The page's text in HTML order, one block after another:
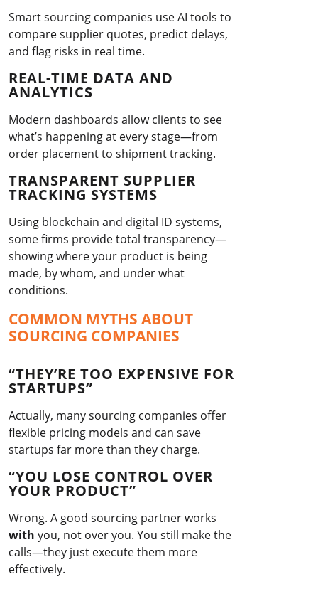
Smart sourcing companies use AI tools to
compare supplier quotes, predict delays,
and flag risks in real time.
REAL-TIME DATA AND
ANALYTICS
Modern dashboards allow clients to see
what’s happening at every stage—from
order placement to shipment tracking.
TRANSPARENT SUPPLIER
TRACKING SYSTEMS
Using blockchain and digital ID systems,
some firms provide total transparency—
showing where your product is being
made, by whom, and under what
conditions.
COMMON MYTHS ABOUT
SOURCING COMPANIES
“THEY’RE TOO EXPENSIVE FOR
STARTUPS”
Actually, many sourcing companies offer
flexible pricing models and can save
startups far more than they charge.
“YOU LOSE CONTROL OVER
YOUR PRODUCT”
Wrong. A good sourcing partner works
with you, not over you. You still make the
calls—they just execute them more
effectively.